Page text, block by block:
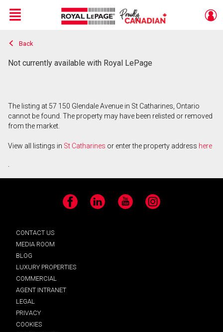
Live
En Direct
Menu
Back
Not currently available with Royal LePage
The listing at 57 150 Glendale Avenue in St Catharines, Ontario
cannot be found. The property may have been relisted or removed
from the market.
View all listings in St Catharines or enter the property address here
.
Facebook LinkedIn YouTube Instagram
CONTACT US
MEDIA ROOM
BLOG
LUXURY PROPERTIES
COMMERCIAL
AGENT INTRANET
LEGAL
PRIVACY
COOKIES